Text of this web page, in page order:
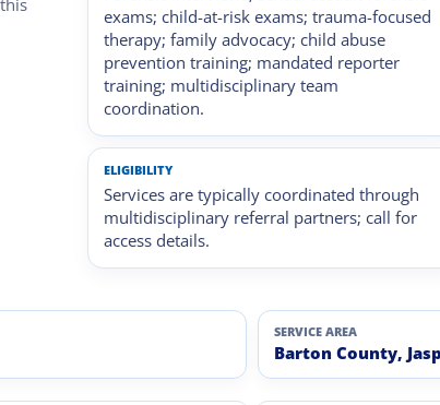
exams; child-at-risk exams; trauma-focused
therapy; family advocacy; child abuse
prevention training; mandated reporter
training; multidisciplinary team
coordination.
ELIGIBILITY
Services are typically coordinated through
multidisciplinary referral partners; call for
access details.
SERVICE AREA
Barton County,